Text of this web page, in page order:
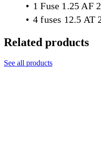
1 Fuse 1.25
4 fuses 12.5 AT
Related products
See all products